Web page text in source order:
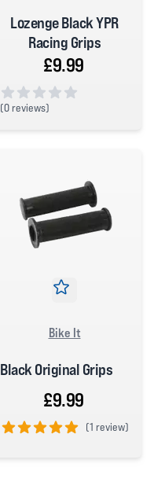
Lozenge Black YPR
Racing Grips
£9.99
(0 reviews)
Bike It
Black Original Grips
£9.99
(1 review)